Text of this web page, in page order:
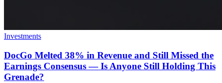
Investments
DocGo Melted 38% in Revenue and Still Missed the
Earnings Consensus — Is Anyone Still Holding This
Grenade?